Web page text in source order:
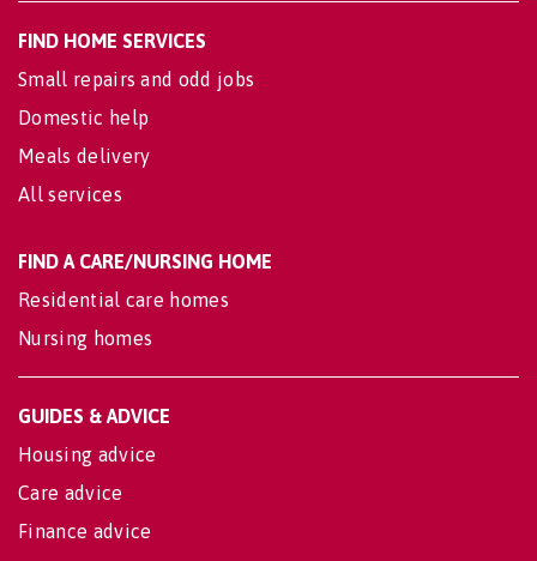
FIND HOME SERVICES
Small repairs and odd jobs
Domestic help
Meals delivery
All services
FIND A CARE/NURSING HOME
Residential care homes
Nursing homes
GUIDES & ADVICE
Housing advice
Care advice
Finance advice